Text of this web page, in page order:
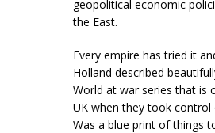
geopolitical economic
the East.
Every empire has tried it
Holland described
World at war series that is
UK when they took control
Was a blue print of things